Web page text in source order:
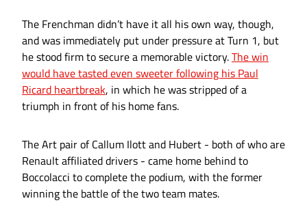
The Frenchman didn’t have it all his own way, though,
and was immediately put under pressure at Turn 1, but
he stood firm to secure a memorable victory.The win
would have tasted even sweeter following his Paul
Ricard heartbreak, in which he was stripped of a
triumph in front of his home fans.
The Art pair of Callum Ilott and Hubert - both of who are
Renault affiliated drivers - came home behind to
Boccolacci to complete the podium, with the former
winning the battle of the two team mates.